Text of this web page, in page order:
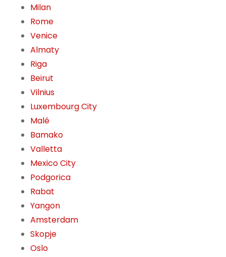
Milan
Rome
Venice
Almaty
Riga
Beirut
Vilnius
Luxembourg City
Malé
Bamako
Valletta
Mexico City
Podgorica
Rabat
Yangon
Amsterdam
Skopje
Oslo